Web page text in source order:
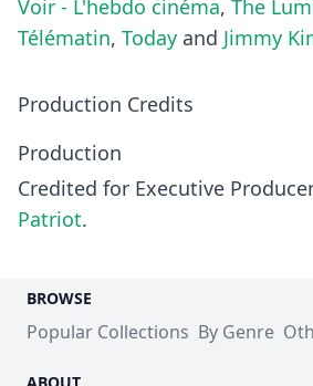
Voir - L'hebdo cinéma, The
Télématin, Today and Jimmy
Production Credits
Production
Credited for Executive
Patriot.
BROWSE
Popular Collections By Genre